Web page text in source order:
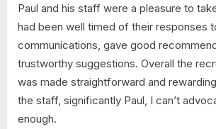
Paul and his staff were a pleasure to
had been well timed of their responses
communications, gave good
trustworthy suggestions. Overall the
was made straightforward and
the staff, significantly Paul, I can’t
enough.